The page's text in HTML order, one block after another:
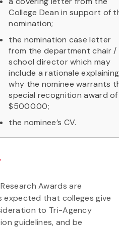
College Dean in support of
nomination;
the nomination case letter
from the department chair /
school director which may
include a rationale explaining
why the nominee warrants
special recognition award of
$5000.00;
the nominee’s CV.
Awards are
that colleges give
to Tri-Agency
guidelines, and be